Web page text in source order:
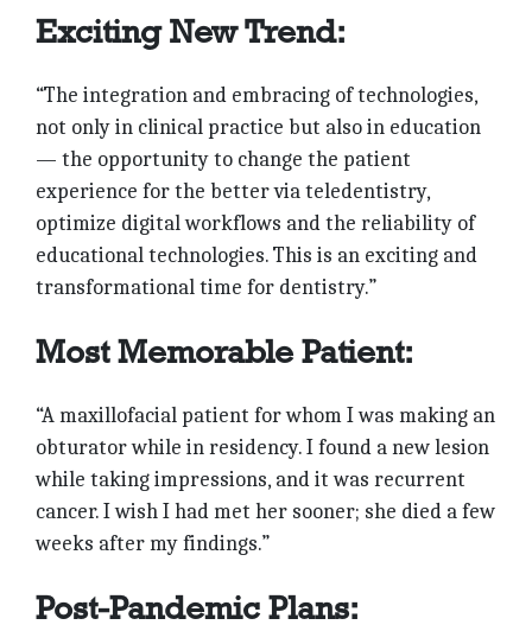
Exciting New Trend:
“The integration and embra­cing of technologies,
not only in clinical practice but also in education
— the opportunity to change the patient
experience for the better via teledentistry,
optimize digital workflows and the reliability of
educational technologies. This is an exciting and
transformational time for dentistry.”
Most Memorable Patient:
“A maxillofacial patient for whom I was making an
obturator while in residency. I found a new lesion
while taking impressions, and it was recurrent
cancer. I wish I had met her sooner; she died a few
weeks after my findings.”
Post-Pandemic Plans: